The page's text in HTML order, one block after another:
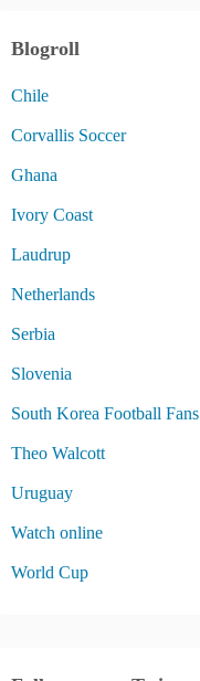
Blogroll
Chile
Corvallis Soccer
Ghana
Ivory Coast
Laudrup
Netherlands
Serbia
Slovenia
South Korea Football Fans
Theo Walcott
Uruguay
Watch online
World Cup